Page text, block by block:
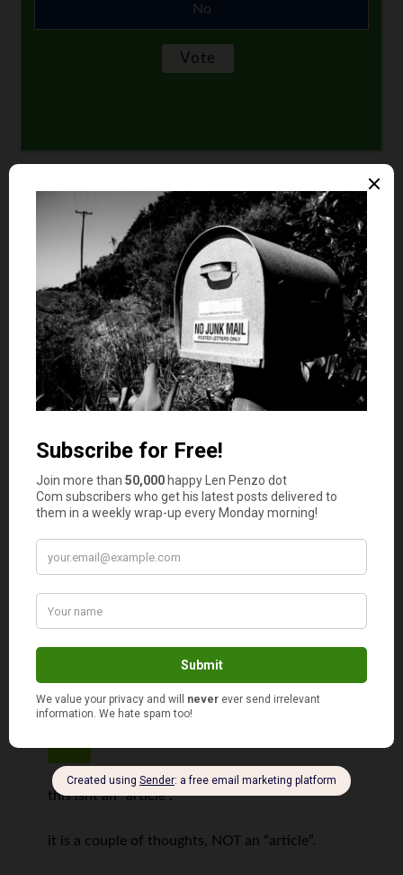
No
Comments
1
Lance says
It is also where more profitable ventures likely
exist as well!
AverageJoe says
My wife reminds me of this all the time. I get my
sense of adventure and risk taking from her.
of it.
this isnt an “article”.
it is a couple of thoughts, NOT an “article”.